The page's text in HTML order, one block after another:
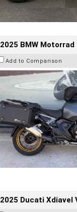
2025 BMW
Add to Comparison
2025 Ducati Xdiavel